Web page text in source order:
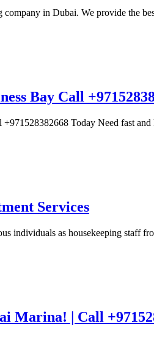
in Dubai. We provide the
Bay Call
Today Need fast
Services
individuals as housekeeping staff
Marina! | Call